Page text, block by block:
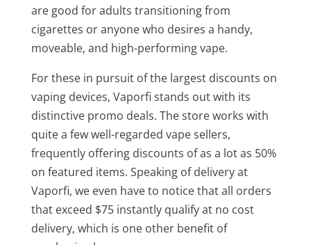
are good for adults transitioning from
cigarettes or anyone who desires a handy,
moveable, and high-performing vape.
For these in pursuit of the largest discounts on
vaping devices, Vaporfi stands out with its
distinctive promo deals. The store works with
quite a few well-regarded vape sellers,
frequently offering discounts of as a lot as 50%
on featured items. Speaking of delivery at
Vaporfi, we even have to notice that all orders
that exceed $75 instantly qualify at no cost
delivery, which is one other benefit of